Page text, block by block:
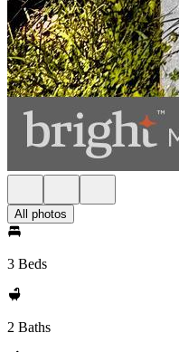
All photos
3 Beds
2 Baths